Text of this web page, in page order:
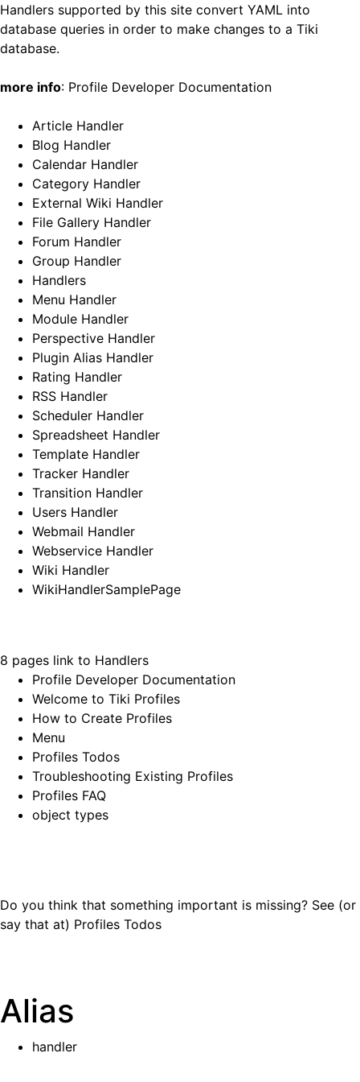
Handlers supported by this site convert YAML into
database queries in order to make changes to a Tiki
database.
more info: Profile Developer Documentation
Article Handler
Blog Handler
Calendar Handler
Category Handler
External Wiki Handler
File Gallery Handler
Forum Handler
Group Handler
Handlers
Menu Handler
Module Handler
Perspective Handler
Plugin Alias Handler
Rating Handler
RSS Handler
Scheduler Handler
Spreadsheet Handler
Template Handler
Tracker Handler
Transition Handler
Users Handler
Webmail Handler
Webservice Handler
Wiki Handler
WikiHandlerSamplePage
8 pages link to Handlers
Profile Developer Documentation
Welcome to Tiki Profiles
How to Create Profiles
Menu
Profiles Todos
Troubleshooting Existing Profiles
Profiles FAQ
object types
Do you think that something important is missing? See (or
say that at) Profiles Todos
Alias
handler